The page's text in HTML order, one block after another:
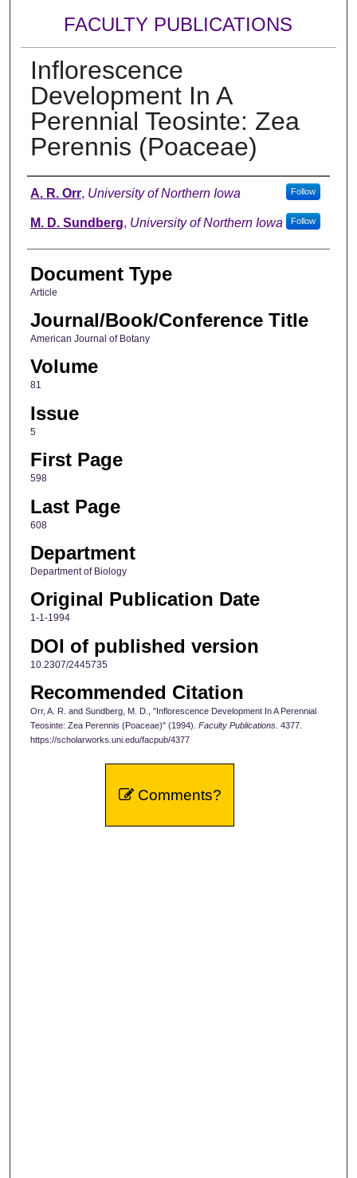
FACULTY PUBLICATIONS
Inflorescence
Development In A
Perennial Teosinte: Zea
Perennis (Poaceae)
Authors
A. R. Orr, University of Northern Iowa Follow
M. D. Sundberg, University of Northern Iowa Follow
Document Type
Article
Journal/Book/Conference Title
American Journal of Botany
Volume
81
Issue
5
First Page
598
Last Page
608
Department
Department of Biology
Original Publication Date
1-1-1994
DOI of published version
10.2307/2445735
Recommended Citation
Orr, A. R. and Sundberg, M. D., "Inflorescence Development In A Perennial
Teosinte: Zea Perennis (Poaceae)" (1994). Faculty Publications. 4377.
https://scholarworks.uni.edu/facpub/4377
Comments?